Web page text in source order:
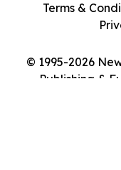
© 1995-2026
Publishing &
Terms &